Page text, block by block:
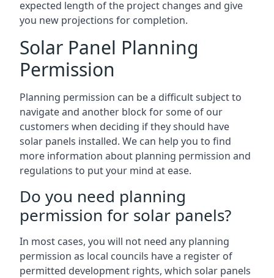
expected length of the project changes and give
you new projections for completion.
Solar Panel Planning
Permission
Planning permission can be a difficult subject to
navigate and another block for some of our
customers when deciding if they should have
solar panels installed. We can help you to find
more information about planning permission and
regulations to put your mind at ease.
Do you need planning
permission for solar panels?
In most cases, you will not need any planning
permission as local councils have a register of
permitted development rights, which solar panels